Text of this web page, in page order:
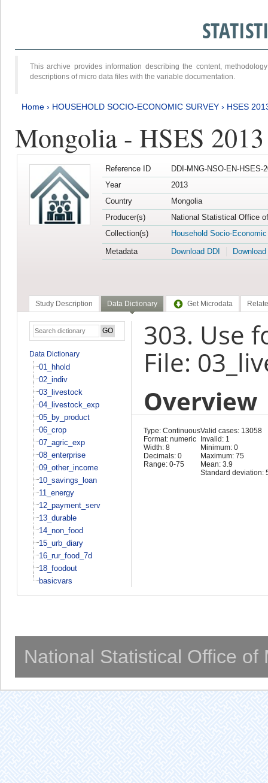
This archive provides information describing the content,
descriptions of micro data files with the variable documentation.
Home › HOUSEHOLD SOCIO-ECONOMIC SURVEY › HSES
Mongolia - HSES 2013
Reference ID
DDI-MNG-NSO-EN-HSES-
Year
2013
Country
Mongolia
Producer(s)
National Statistical Office
Collection(s)
Household Socio-
Metadata
Download DDI
Study Description Data Dictionary Get Microdata
Data Dictionary
01_hhold
02_indiv
03_livestock
04_livestock_exp
05_by_product
06_crop
07_agric_exp
08_enterprise
09_other_income
10_savings_loan
11_energy
12_payment_serv
13_durable
14_non_food
15_urb_diary
16_rur_food_7d
18_foodout
basicvars
303. Use
File:
Overview
Type: Continuous
Format: numeric
Width: 8
Decimals: 0
Range: 0-75
Valid cases: 13058
Invalid: 1
Minimum: 0
Maximum: 75
Mean: 3.9
Standard deviation:
National Statistical Office of